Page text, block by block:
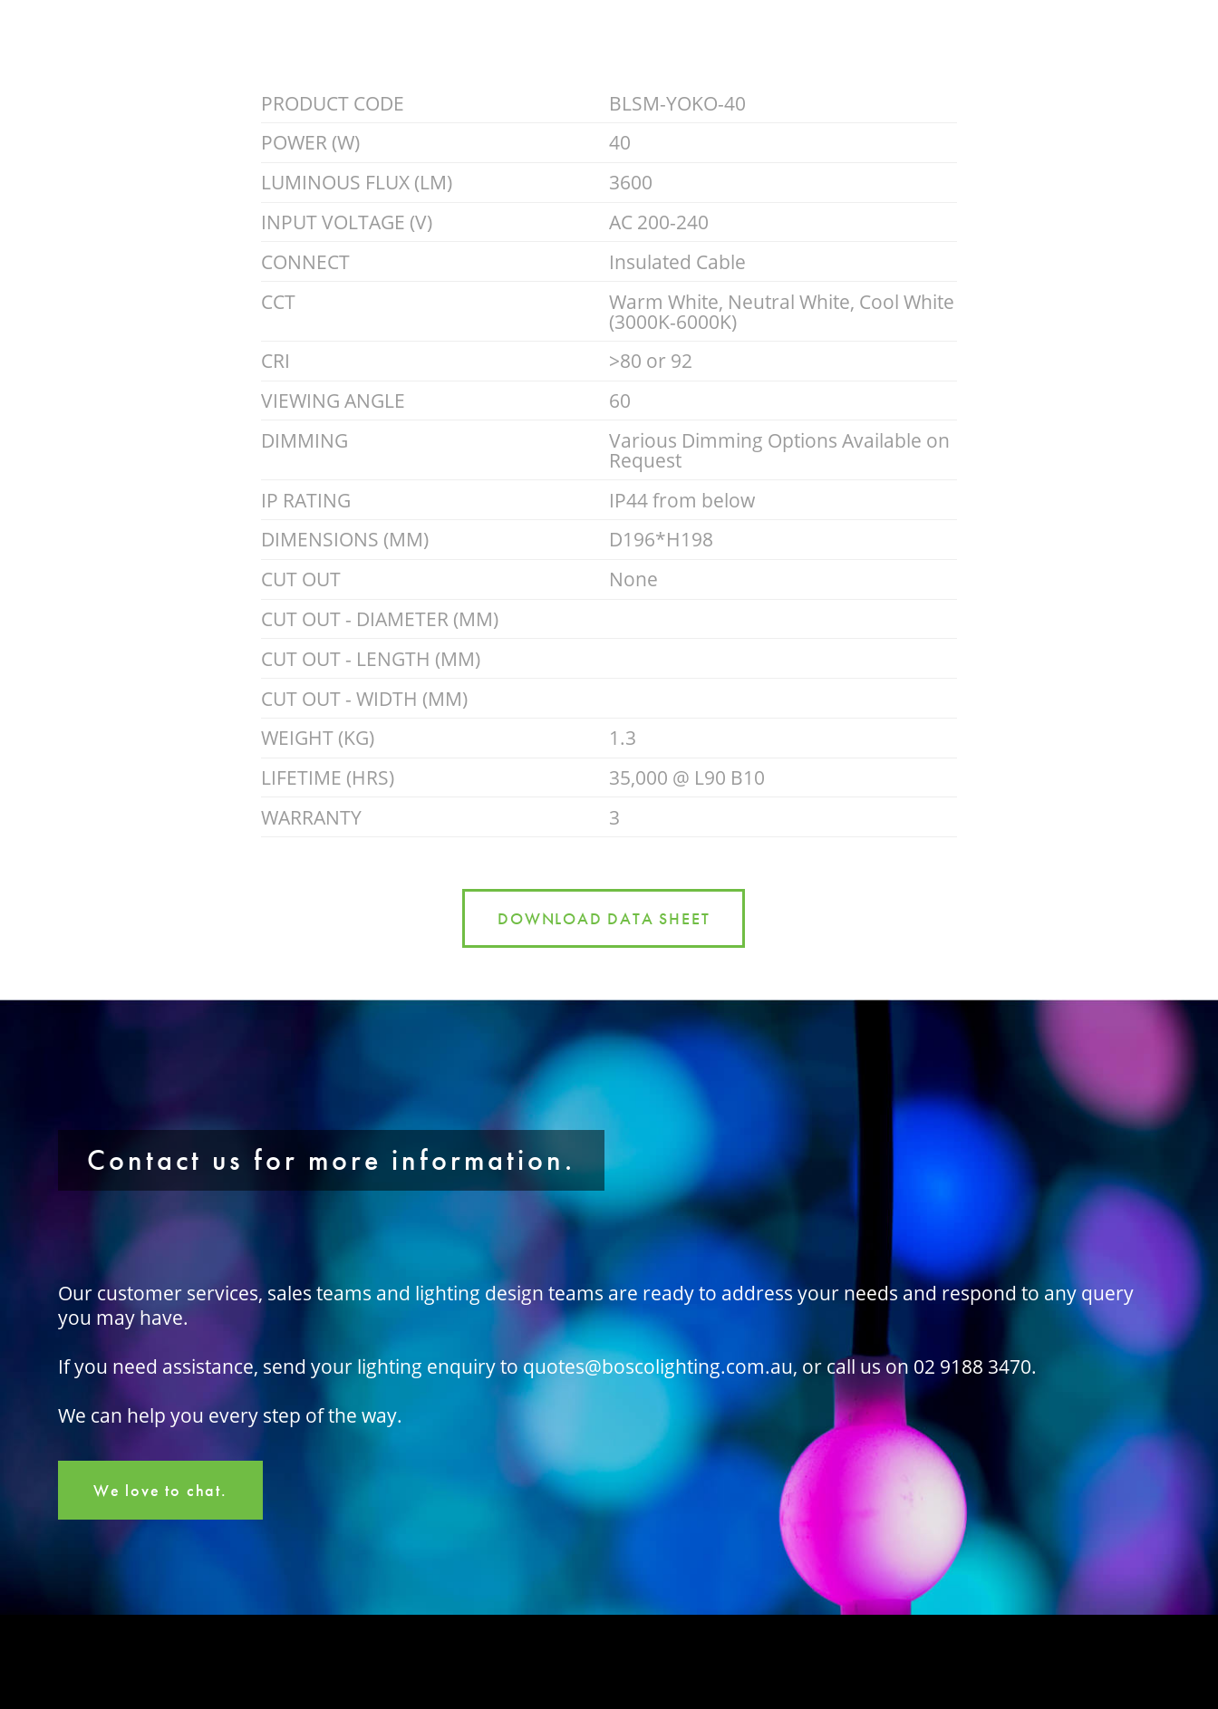
PRODUCT CODE
BLSM-YOKO-40
POWER (W)
40
LUMINOUS FLUX (LM)
3600
INPUT VOLTAGE (V)
AC 200-240
CONNECT
Insulated Cable
CCT
Warm White, Neutral White, Cool White
(3000K-6000K)
CRI
>80 or 92
VIEWING ANGLE
60
DIMMING
Various Dimming Options Available on
Request
IP RATING
IP44 from below
DIMENSIONS (MM)
D196*H198
CUT OUT
None
CUT OUT - DIAMETER (MM)
CUT OUT - LENGTH (MM)
CUT OUT - WIDTH (MM)
WEIGHT (KG)
1.3
LIFETIME (HRS)
35,000 @ L90 B10
WARRANTY
3
DOWNLOAD DATA SHEET
Contact us for more information.
Our customer services, sales teams and lighting design teams are ready to address your needs and respond to any query
you may have.
If you need assistance, send your lighting enquiry to quotes@boscolighting.com.au, or call us on 02 9188 3470.
We can help you every step of the way.
We love to chat.